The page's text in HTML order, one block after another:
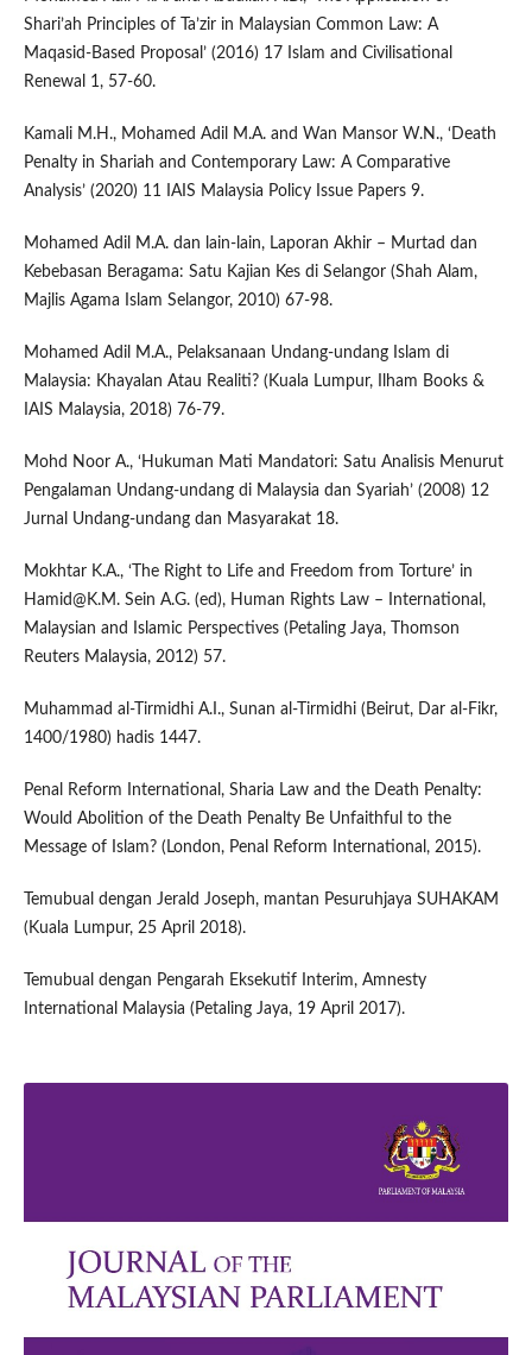
Shari’ah Principles of Ta’zir in Malaysian Common Law: A
Maqasid-Based Proposal’ (2016) 17 Islam and Civilisational
Renewal 1, 57-60.
Kamali M.H., Mohamed Adil M.A. and Wan Mansor W.N., ‘Death
Penalty in Shariah and Contemporary Law: A Comparative
Analysis’ (2020) 11 IAIS Malaysia Policy Issue Papers 9.
Mohamed Adil M.A. dan lain-lain, Laporan Akhir – Murtad dan
Kebebasan Beragama: Satu Kajian Kes di Selangor (Shah Alam,
Majlis Agama Islam Selangor, 2010) 67-98.
Mohamed Adil M.A., Pelaksanaan Undang-undang Islam di
Malaysia: Khayalan Atau Realiti? (Kuala Lumpur, Ilham Books &
IAIS Malaysia, 2018) 76-79.
Mohd Noor A., ‘Hukuman Mati Mandatori: Satu Analisis Menurut
Pengalaman Undang-undang di Malaysia dan Syariah’ (2008) 12
Jurnal Undang-undang dan Masyarakat 18.
Mokhtar K.A., ‘The Right to Life and Freedom from Torture’ in
Hamid@K.M. Sein A.G. (ed), Human Rights Law – International,
Malaysian and Islamic Perspectives (Petaling Jaya, Thomson
Reuters Malaysia, 2012) 57.
Muhammad al-Tirmidhi A.I., Sunan al-Tirmidhi (Beirut, Dar al-Fikr,
1400/1980) hadis 1447.
Penal Reform International, Sharia Law and the Death Penalty:
Would Abolition of the Death Penalty Be Unfaithful to the
Message of Islam? (London, Penal Reform International, 2015).
Temubual dengan Jerald Joseph, mantan Pesuruhjaya SUHAKAM
(Kuala Lumpur, 25 April 2018).
Temubual dengan Pengarah Eksekutif Interim, Amnesty
International Malaysia (Petaling Jaya, 19 April 2017).